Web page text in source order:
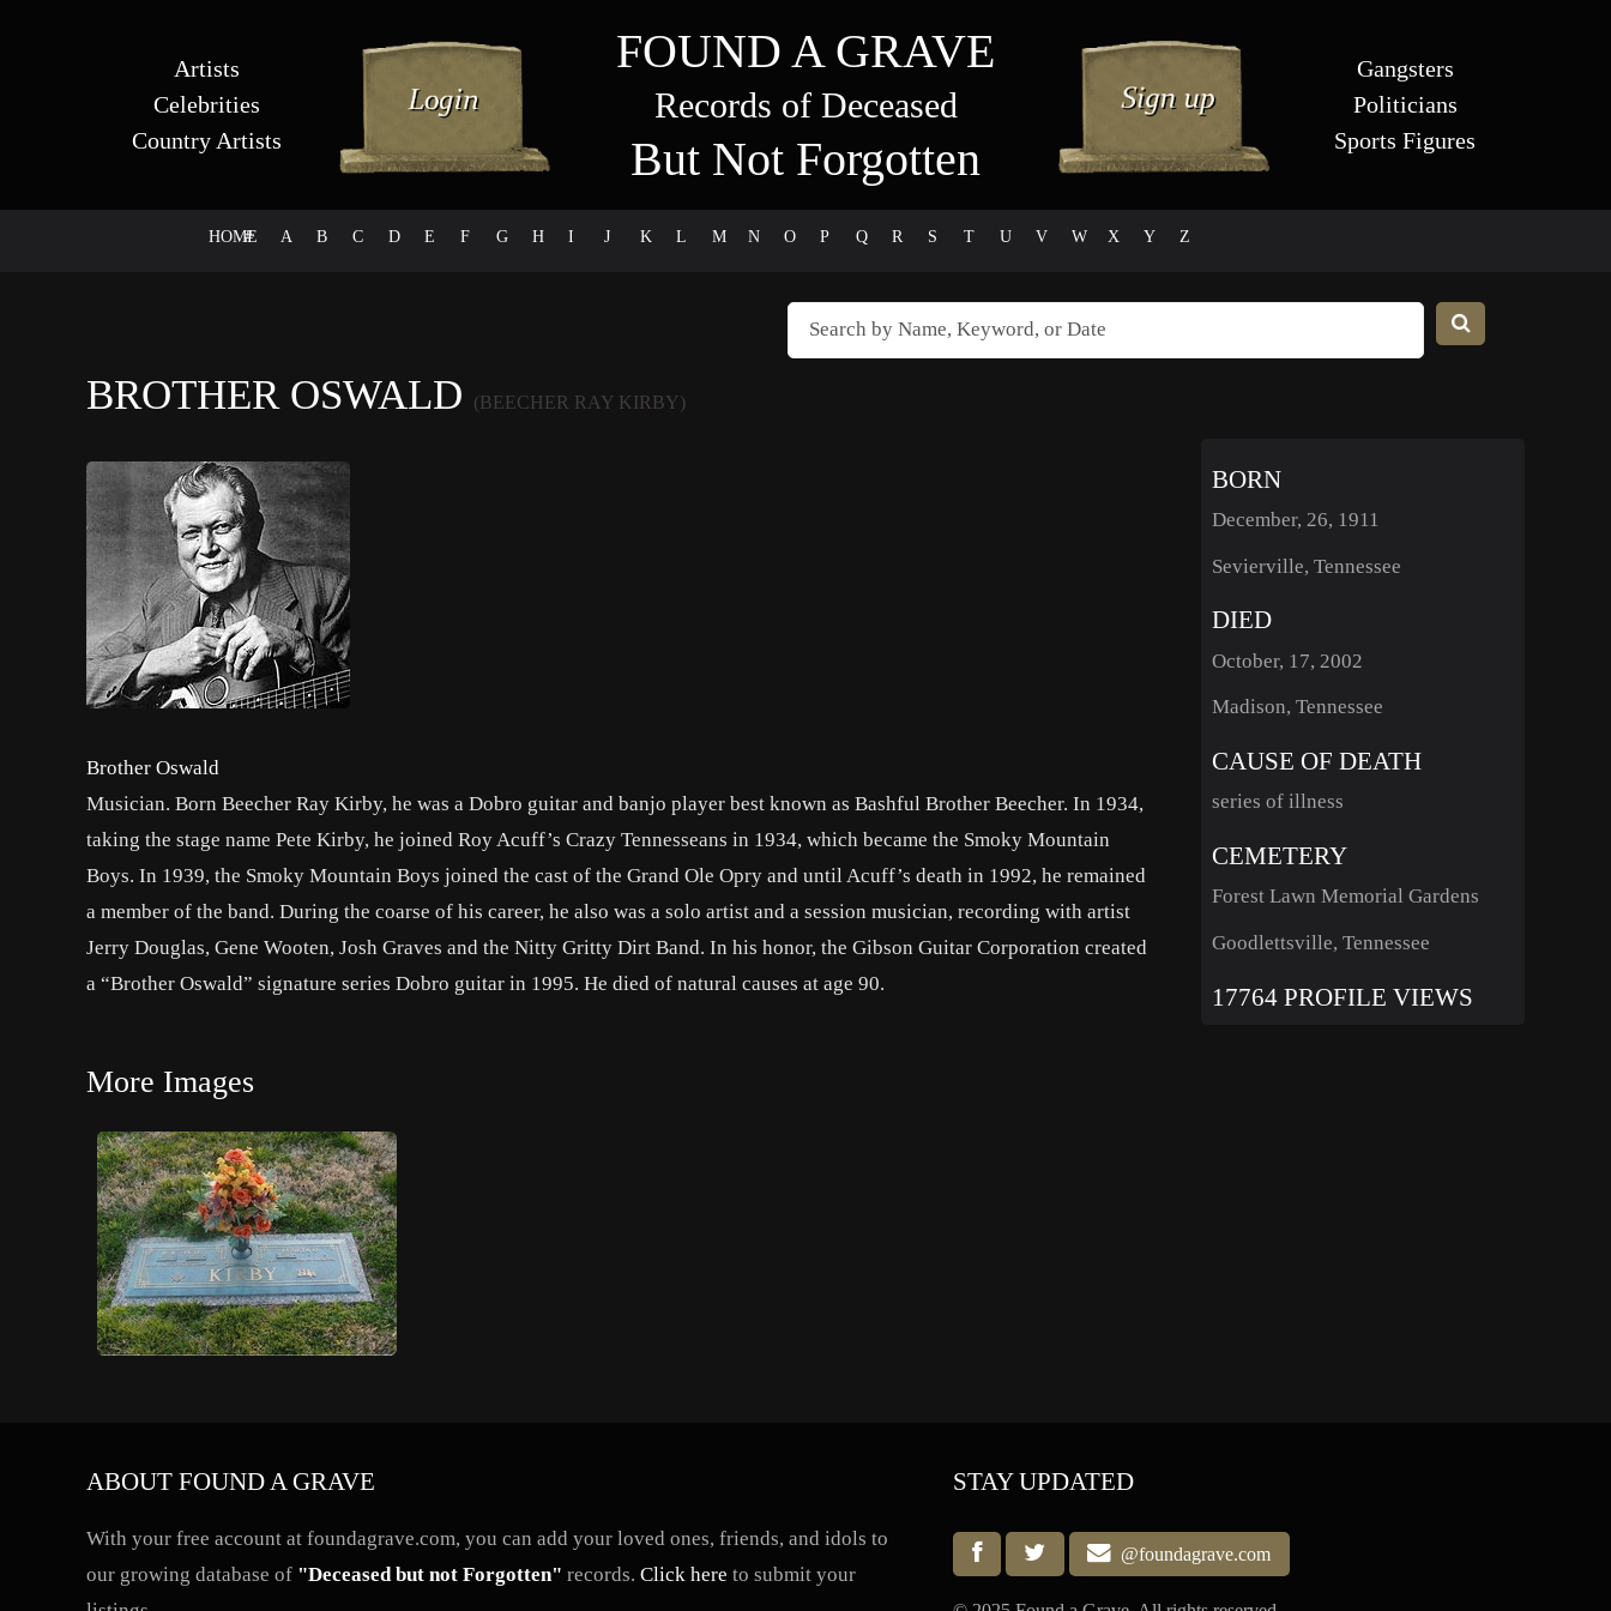
Artists
Celebrities
Country Artists
FOUND A GRAVE
Records of Deceased
But Not Forgotten
Gangsters
Politicians
Sports Figures
HOME
# A B C D E F G H I J K L M N O P Q R S T U V W X Y Z
BROTHER OSWALD (BEECHER RAY KIRBY)
Brother Oswald
Musician. Born Beecher Ray Kirby, he was a Dobro guitar and banjo player best known as Bashful Brother Beecher. In 1934,
taking the stage name Pete Kirby, he joined Roy Acuff’s Crazy Tennesseans in 1934, which became the Smoky Mountain
Boys. In 1939, the Smoky Mountain Boys joined the cast of the Grand Ole Opry and until Acuff’s death in 1992, he remained
a member of the band. During the coarse of his career, he also was a solo artist and a session musician, recording with artist
Jerry Douglas, Gene Wooten, Josh Graves and the Nitty Gritty Dirt Band. In his honor, the Gibson Guitar Corporation created
a “Brother Oswald” signature series Dobro guitar in 1995. He died of natural causes at age 90.
More Images
BORN
December, 26, 1911
Sevierville, Tennessee
DIED
October, 17, 2002
Madison, Tennessee
CAUSE OF DEATH
series of illness
CEMETERY
Forest Lawn Memorial Gardens
Goodlettsville, Tennessee
17764 PROFILE VIEWS
ABOUT FOUND A GRAVE
With your free account at foundagrave.com, you can add your loved ones, friends, and idols to
our growing database of "Deceased but not Forgotten" records. Click here to submit your
STAY UPDATED
@foundagrave.com